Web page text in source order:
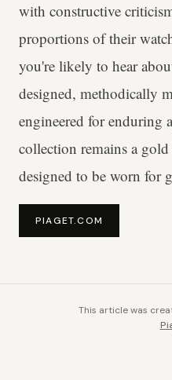
with constructive
proportions of their
you're likely to hear
designed, methodically
engineered for enduring
collection remains a
designed to be worn for
PIAGET.COM
This article was